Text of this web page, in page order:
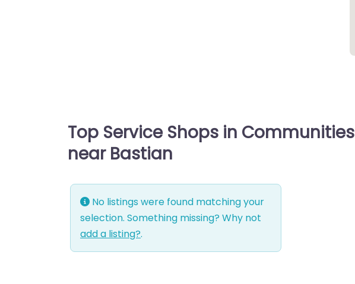
Top Service Shops in Communities
near Bastian
No listings were found matching your
selection. Something missing? Why not
add a listing?.